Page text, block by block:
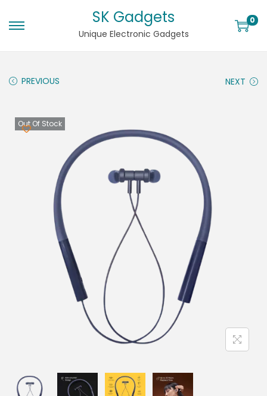
SK Gadgets
Unique Electronic Gadgets
0
PREVIOUS NEXT
Out Of Stock